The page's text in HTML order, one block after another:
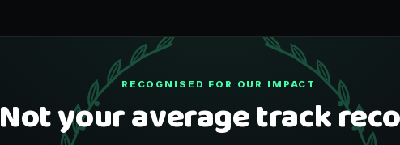
RECOGNISED FOR OUR IMPACT
Not your average track